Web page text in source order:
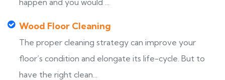
happen and you would ...
Wood Floor Cleaning
The proper cleaning strategy can improve your
floor’s condition and elongate its life-cycle. But to
have the right clean...